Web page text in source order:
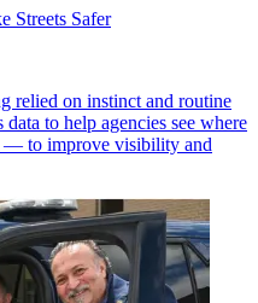
Streets Safer
relied on instinct and routine
to help agencies see where
— to improve visibility and